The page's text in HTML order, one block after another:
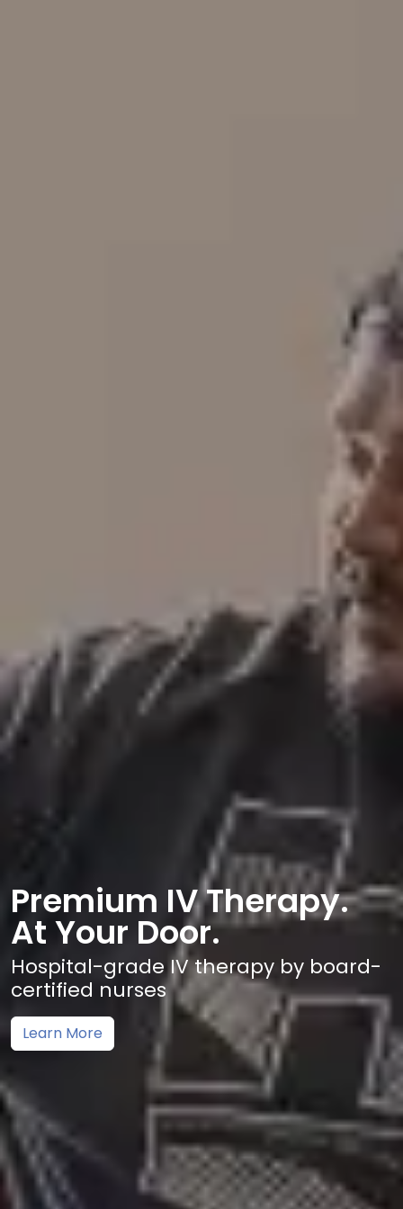
Premium IV Therapy.
At Your Door.
Hospital-grade IV therapy by board-
certified nurses
Learn More